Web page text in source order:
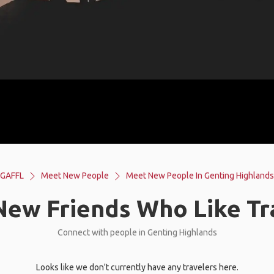
GAFFL Meet New People Meet New People In Genting Highlands
Friends Who Like
Connect with people in Genting Highlands
Looks like we don't currently have any travelers here.